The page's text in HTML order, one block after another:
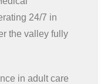
24/7 in
the valley fully
in adult care